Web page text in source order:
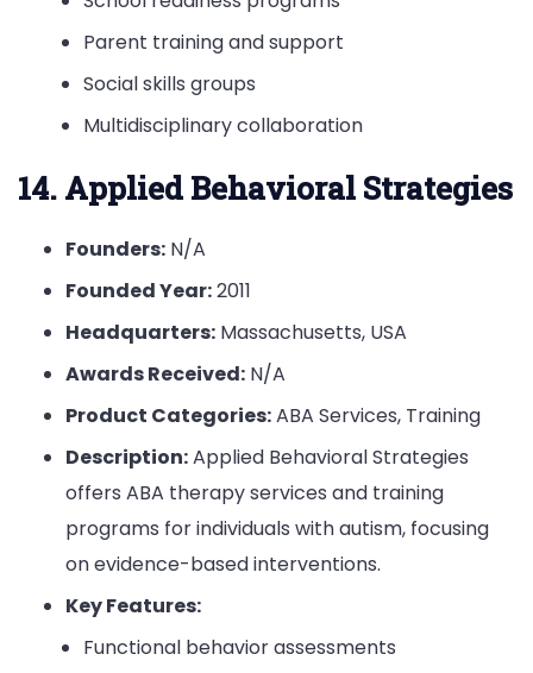
Parent training and support
Social skills groups
Multidisciplinary collaboration
14. Applied Behavioral Strategies
Founders: N/A
Founded Year:2011
Headquarters: Massachusetts, USA
Awards Received: N/A
Product Categories:ABA Services, Training
Description:Applied Behavioral Strategies
offers ABA therapy services and training
programs for individuals with autism, focusing
on evidence-based interventions.
Key Features:
Functional behavior assessments